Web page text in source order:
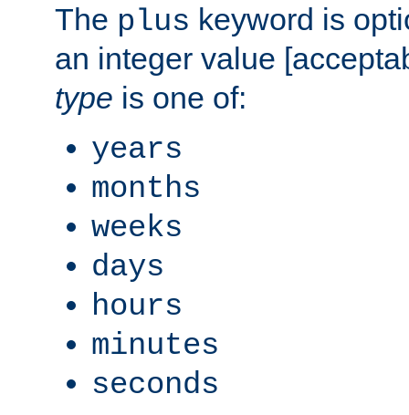
The plus keyword is
an integer value
type is one of:
years
months
weeks
days
hours
minutes
seconds